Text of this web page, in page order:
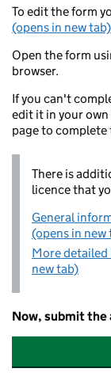
To edit the form
(opens in new tab)
Open the form
browser.
If you can't
edit it in your
page to
There is
licence that
General
(opens in new
More
new tab)
Now, submit the